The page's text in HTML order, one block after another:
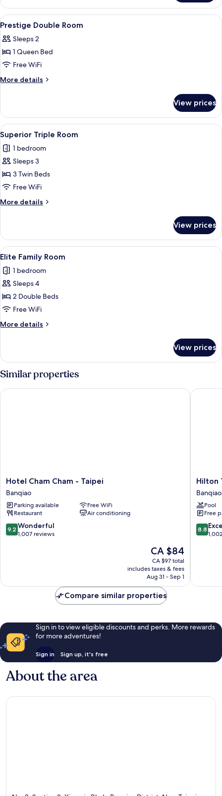
Twin
Room
View
all
photos
for
Prestige
Double
A modern hotel room with a bed, a
4
Prestige Double Room
Sleeps 2
1 Queen Bed
Free WiFi
More details
More
Double
Room
View prices
View
all
photos
for
Superior
Triple
Room
A hotel room with two beds, a desk,
4
Superior Triple Room
1 bedroom
Sleeps 3
3 Twin Beds
Free WiFi
More details
More
Triple
Room
View prices
View
all
photos
for
Elite
Family
Room
A hotel room with a large bed,
4
Elite Family Room
1 bedroom
Sleeps 4
2 Double Beds
Free WiFi
More details
More
Family
View prices
Similar properties
Hotel
Cham
Cham
-
Taipei
Banqiao
Hotel Cham Cham - Taipei
Banqiao
Parking available
Free WiFi
Restaurant
Air conditioning
9.2
out
9.2 Wonderful
1,007 reviews
The
price
is
CA $84
CA $84
CA $97 total
includes taxes & fees
Aug 31 - Sep 1
Hotel Cham Cham - Taipei
Hilton
Taipei
Sinban
Banqiao
Hilton
Banqiao
Pool
Free
8.8
out
8.8
Hilton
Compare similar properties
Sign in to view eligible discounts and perks. More rewards
for more adventures!
Sign in Sign up, it's free
About the area